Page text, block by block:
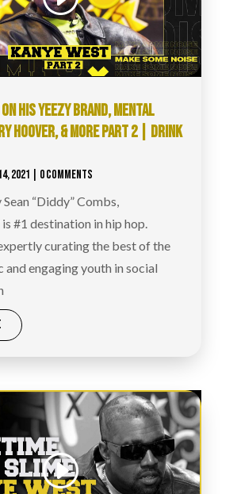
HIS YEEZY BRAND, MENTAL
HOOVER, & MORE PART 2 | DRINK
2021 | 0 COMMENTS
“Diddy” Combs,
#1 destination in hip hop.
curating the best of the
and engaging youth in social